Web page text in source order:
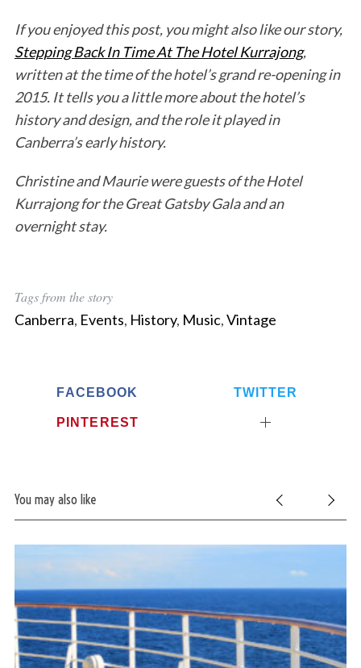
If you enjoyed this post, you might also like our story,
Stepping Back In Time At The Hotel Kurrajong,
written at the time of the hotel’s grand re-opening in
2015. It tells you a little more about the hotel’s
history and design, and the role it played in
Canberra’s early history.
Christine and Maurie were guests of the Hotel
Kurrajong for the Great Gatsby Gala and an
overnight stay.
Tags from the story
Canberra, Events, History, Music,Vintage
FACEBOOK TWITTER
PINTEREST
You may also like